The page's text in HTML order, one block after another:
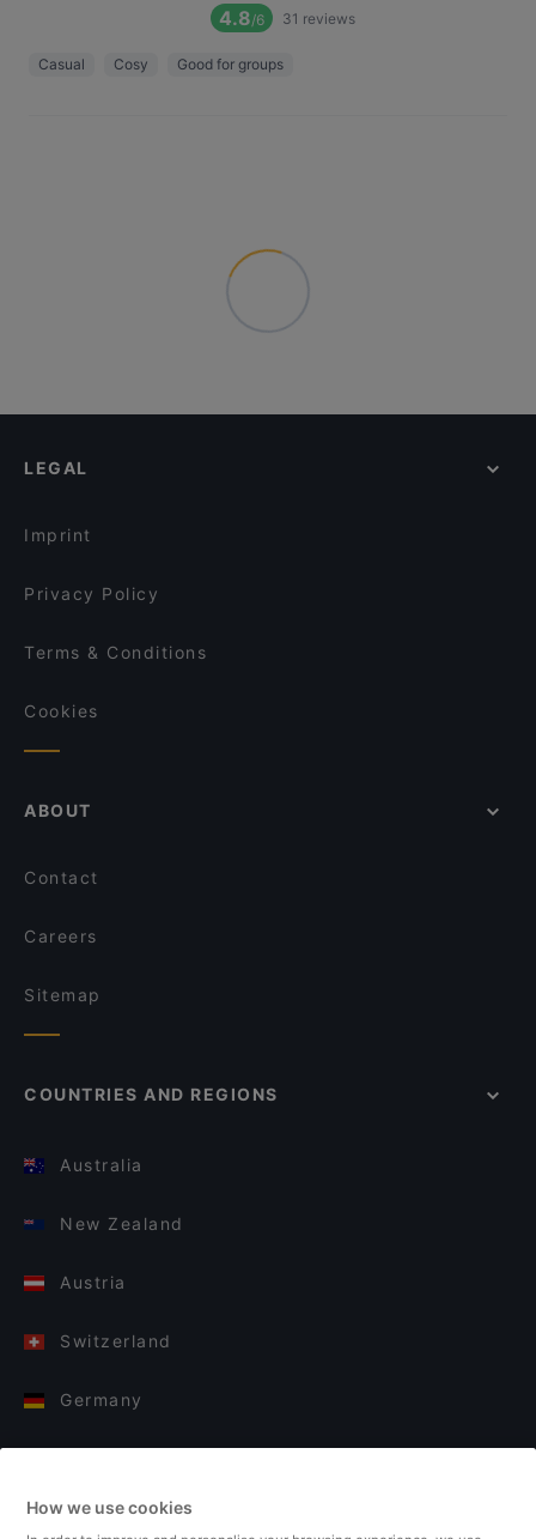
4.8/6 31 reviews
Casual Cosy Good for groups
LEGAL
Imprint
Privacy Policy
Terms & Conditions
Cookies
ABOUT
Contact
Careers
Sitemap
COUNTRIES AND REGIONS
Australia
New Zealand
Austria
Switzerland
Germany
Finland
How we use cookies